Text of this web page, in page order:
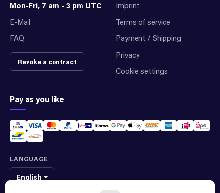
Mon-Fri, 7 am - 3 pm UTC
E-Mail
FAQ
Revoke a contract
Imprint
Terms of service
Payment / Shipping
Privacy
Cookie settings
Pay as you like
LANGUAGE
English